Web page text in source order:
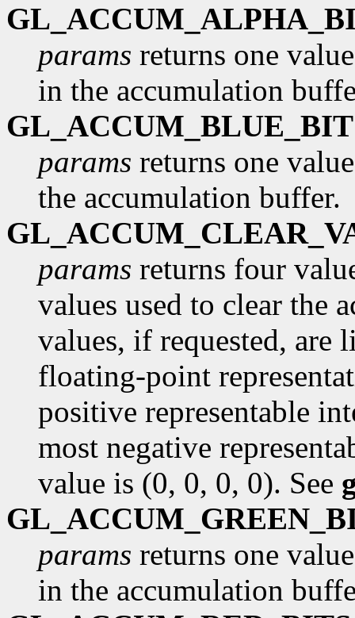
params returns one
in the accumulation
params returns one
the accumulation buffer.
params returns four
values used to clear the
values, if requested, are
floating-point
positive representable
most negative
value is (0, 0, 0, 0). See
params returns one
in the accumulation